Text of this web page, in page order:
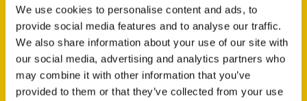
We use cookies to personalise content and ads, to
provide social media features and to analyse our traffic.
We also share information about your use of our site with
our social media, advertising and analytics partners who
may combine it with other information that you’ve
provided to them or that they’ve collected from your use
Dennis J. Maag